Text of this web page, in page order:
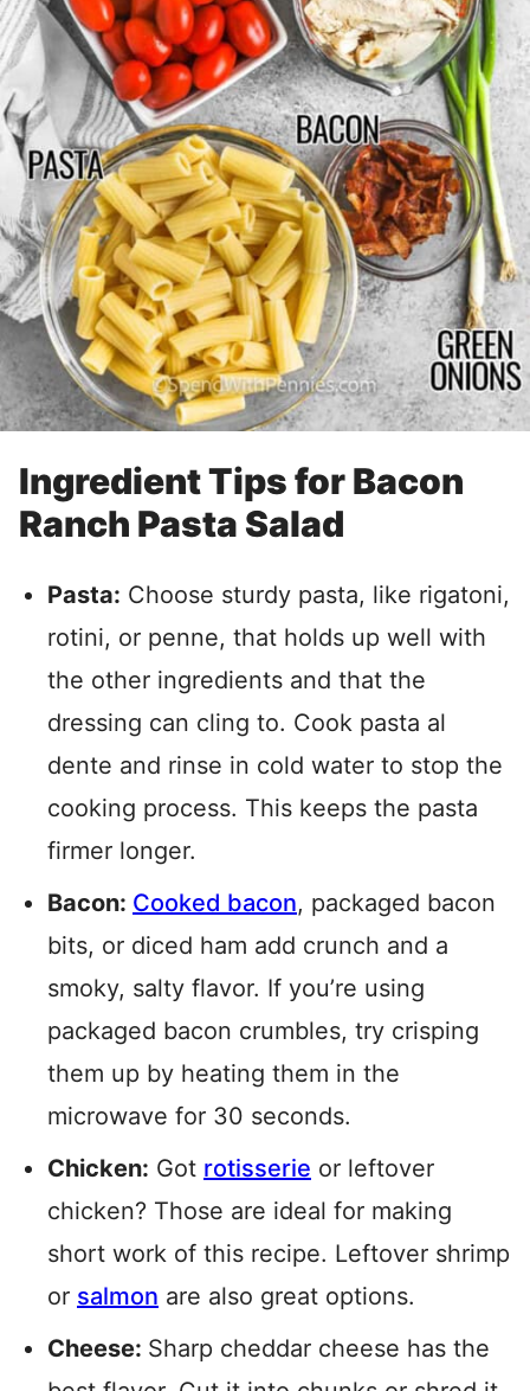
Ingredient Tips for Bacon
Ranch Pasta Salad
Pasta: Choose sturdy pasta, like rigatoni,
rotini, or penne, that holds up well with
the other ingredients and that the
dressing can cling to. Cook pasta al
dente and rinse in cold water to stop the
cooking process. This keeps the pasta
firmer longer.
Bacon: Cooked bacon, packaged bacon
bits, or diced ham add crunch and a
smoky, salty flavor. If you’re using
packaged bacon crumbles, try crisping
them up by heating them in the
microwave for 30 seconds.
Chicken: Got rotisserie or leftover
chicken? Those are ideal for making
short work of this recipe. Leftover shrimp
or salmon are also great options.
Cheese: Sharp cheddar cheese has the